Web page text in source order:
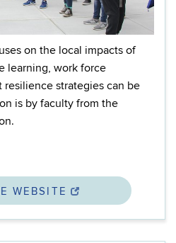
on the local impacts of
learning, work force
resilience strategies can be
is by faculty from the
WEBSITE